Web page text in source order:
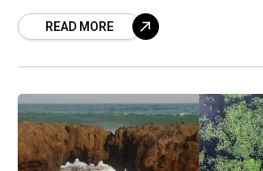
READ MORE